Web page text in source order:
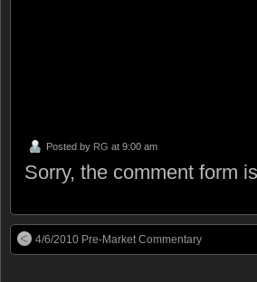
Posted by RG at 9:00 am
Sorry, the comment form
4/6/2010 Pre-Market Commentary